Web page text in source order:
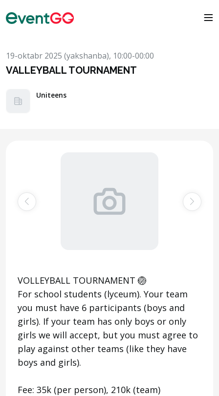
19-oktabr 2025 (yakshanba), 10:00-00:00
VALLEYBALL TOURNAMENT
Uniteens
VOLLEYBALL TOURNAMENT 🏐
For school students (lyceum). Your team
you must have 6 participants (boys and
girls). If your team has only boys or only
girls we will accept, but you must agree to
play against other teams (like they have
boys and girls).
Fee: 35k (per person), 210k (team)